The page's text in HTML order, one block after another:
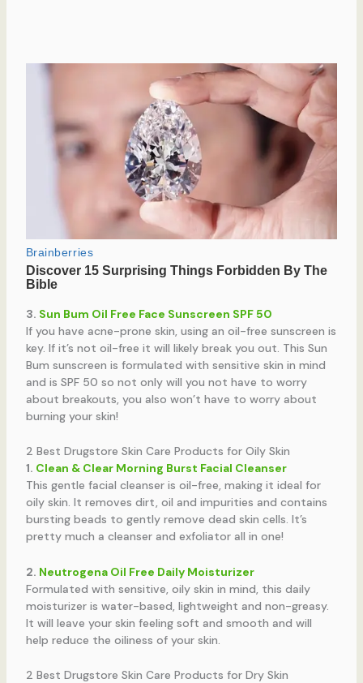
3. Sun Bum Oil Free Face Sunscreen SPF 50
If you have acne-prone skin, using an oil-free sunscreen is
key. If it’s not oil-free it will likely break you out. This Sun
Bum sunscreen is formulated with sensitive skin in mind
and is SPF 50 so not only will you not have to worry
about breakouts, you also won’t have to worry about
burning your skin!
2 Best Drugstore Skin Care Products for Oily Skin
1. Clean & Clear Morning Burst Facial Cleanser
This gentle facial cleanser is oil-free, making it ideal for
oily skin. It removes dirt, oil and impurities and contains
bursting beads to gently remove dead skin cells. It’s
pretty much a cleanser and exfoliator all in one!
2. Neutrogena Oil Free Daily Moisturizer
Formulated with sensitive, oily skin in mind, this daily
moisturizer is water-based, lightweight and non-greasy.
It will leave your skin feeling soft and smooth and will
help reduce the oiliness of your skin.
2 Best Drugstore Skin Care Products for Dry Skin